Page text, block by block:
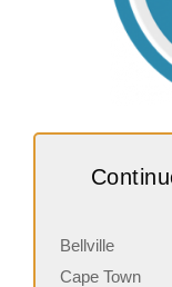
Bellville
Cape Town